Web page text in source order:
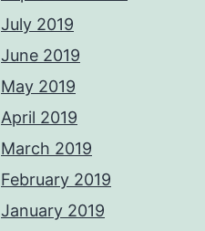
July 2019
June 2019
May 2019
April 2019
March 2019
February 2019
January 2019